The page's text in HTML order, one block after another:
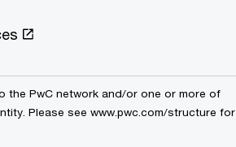
the PwC network and/or one or more of
Please see www.pwc.com/structure for